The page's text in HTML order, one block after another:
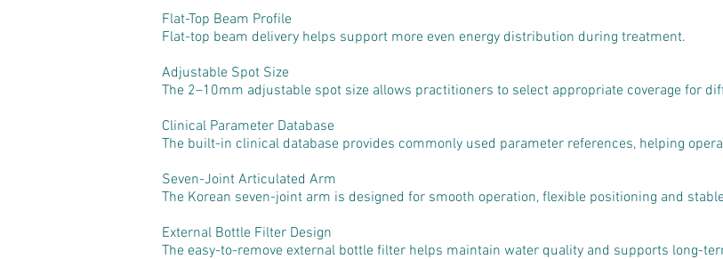
Flat-Top Beam Profile
Flat-top beam delivery helps support more even energy distribution during treatment.
Adjustable Spot Size
The 2–10mm adjustable spot size allows practitioners to select appropriate coverage for
Clinical Parameter Database
The built-in clinical database provides commonly used parameter references, helping
Seven-Joint Articulated Arm
The Korean seven-joint arm is designed for smooth operation, flexible positioning and
External Bottle Filter Design
The easy-to-remove external bottle filter helps maintain water quality and supports long-